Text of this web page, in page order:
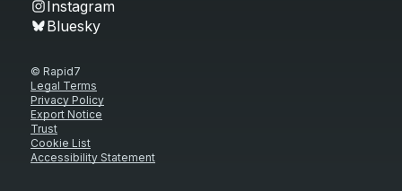
Instagram
Bluesky
© Rapid7
Legal Terms
Privacy Policy
Export Notice
Trust
Cookie List
Accessibility Statement